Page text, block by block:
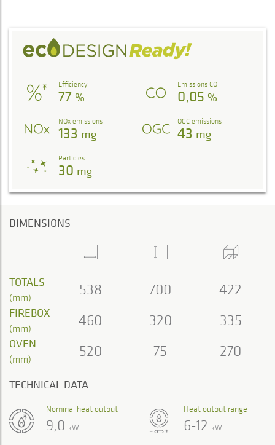
Efficiency
77 %
Emissions CO
0,05 %
NOx emissions
133 mg
OGC emissions
43 mg
Particles
30 mg
DIMENSIONS
TOTALS
(mm) 538 700 422
FIREBOX
(mm) 460 320 335
OVEN
(mm) 520 75 270
TECHNICAL DATA
Heat output range
6-12 kW
Nominal heat output
9,0 kW